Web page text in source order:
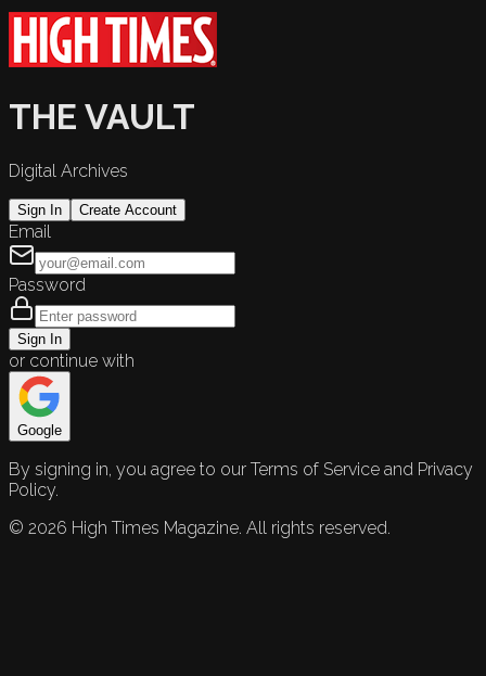
THE VAULT
Digital Archives
Sign In Create Account
Email
Password
Sign In
or continue with
Google
By signing in, you agree to our Terms of Service and Privacy
Policy.
© 2026 High Times Magazine. All rights reserved.